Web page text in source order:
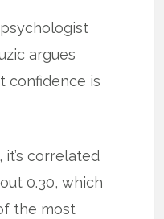
argues
confidence is
correlated
0.30, which
the most